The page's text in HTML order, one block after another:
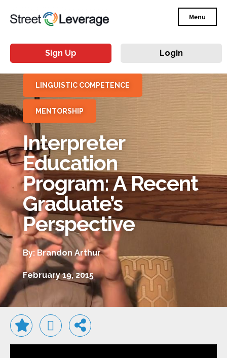
Menu
Sign Up Login
LINGUISTIC COMPETENCE
MENTORSHIP
Interpreter
Education
Program: A Recent
Graduate’s
Perspective
By: Brandon Arthur
February 19, 2015